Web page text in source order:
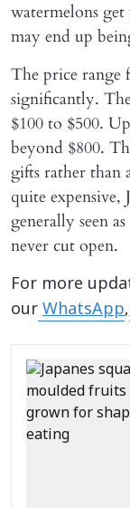
watermelons
may end up
The price range
significantly.
$100 to $500.
beyond $800.
gifts rather than
quite expensive,
generally seen
never cut open.
For more
our WhatsApp,